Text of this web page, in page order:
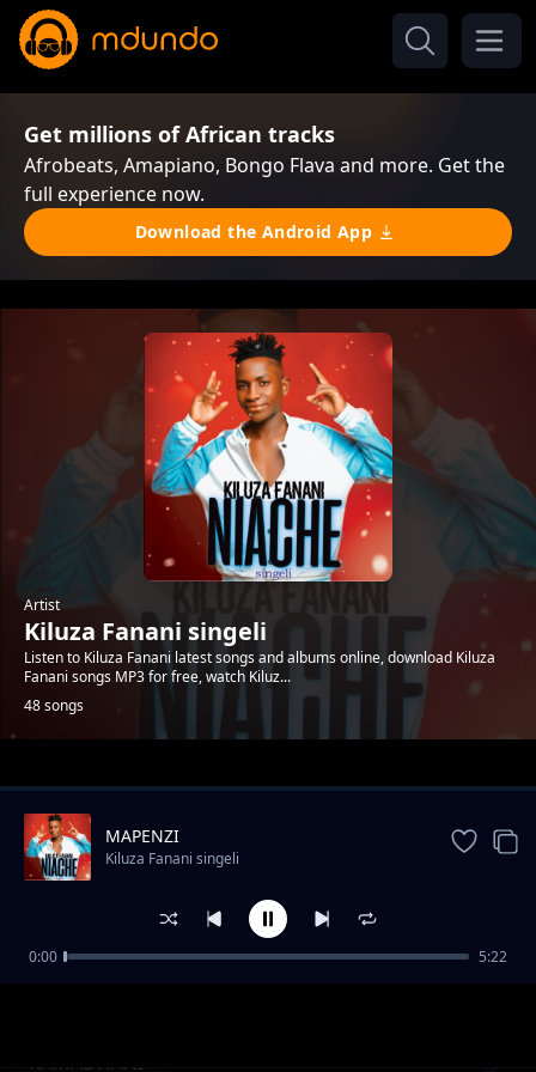
Get millions of African tracks
Afrobeats, Amapiano, Bongo Flava and more. Get the
full experience now.
Download the Android App
Artist
Kiluza Fanani singeli
Listen to Kiluza Fanani latest songs and albums online, download Kiluza
Fanani songs MP3 for free, watch Kiluz...
48 songs
Trending
RAMADHANI
MAPENZI
Kiluza Fanani singeli
0:00 5:22